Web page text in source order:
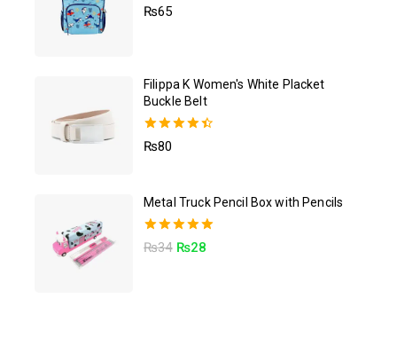
0
₨65
Filippa K Women's White Placket
Buckle Belt
4.50
₨80
Metal Truck Pencil Box with Pencils
5.00
₨34 ₨28